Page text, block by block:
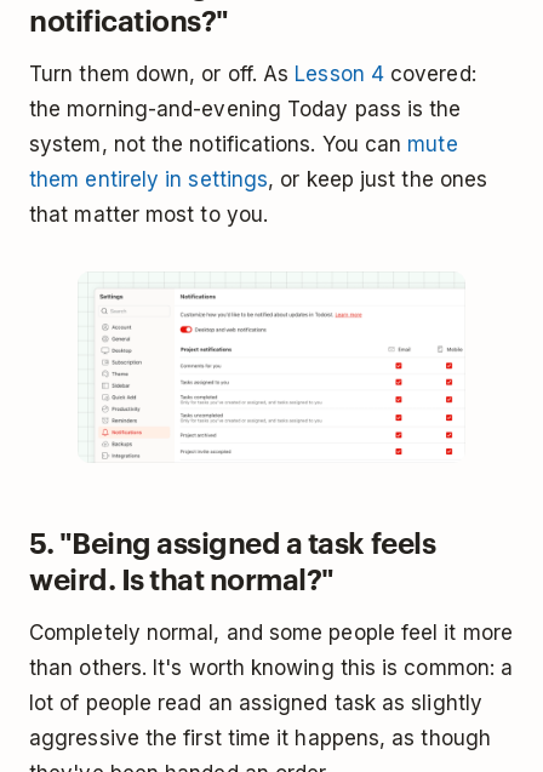
notifications?"
Turn them down, or off. As Lesson 4covered:
the morning-and-evening Today pass is the
system, not the notifications. You can mute
them entirely in settings, or keep just the ones
that matter most to you.
5. "Being assigned a task feels
weird. Is that normal?"
Completely normal, and some people feel it more
than others. It's worth knowing this is common: a
lot of people read an assigned task as slightly
aggressive the first time it happens, as though